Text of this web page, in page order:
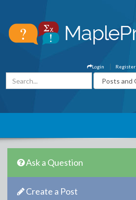
Register
Login
Ask a Question
Create a Post